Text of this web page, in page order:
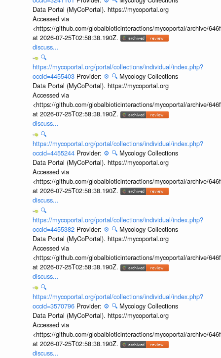
Data Portal (MyCoPortal). https://mycoportal.org
Accessed via
<https://github.com/globalbioticinteractions/mycoportal/archive/
at 2026-07-25T02:58:38.190Z.
discuss...
🔍
https://mycoportal.org/portal/collections/individual/index.php?
occid=4455403 Provider: ⚙️ 🔍 Mycology Collections
Data Portal (MyCoPortal). https://mycoportal.org
Accessed via
<https://github.com/globalbioticinteractions/mycoportal/archive/
at 2026-07-25T02:58:38.190Z.
discuss...
🔍
https://mycoportal.org/portal/collections/individual/index.php?
occid=4455244 Provider: ⚙️ 🔍 Mycology Collections
Data Portal (MyCoPortal). https://mycoportal.org
Accessed via
<https://github.com/globalbioticinteractions/mycoportal/archive/
at 2026-07-25T02:58:38.190Z.
discuss...
🔍
https://mycoportal.org/portal/collections/individual/index.php?
occid=4455382 Provider: ⚙️ 🔍 Mycology Collections
Data Portal (MyCoPortal). https://mycoportal.org
Accessed via
<https://github.com/globalbioticinteractions/mycoportal/archive/
at 2026-07-25T02:58:38.190Z.
discuss...
🔍
https://mycoportal.org/portal/collections/individual/index.php?
occid=3570796 Provider: ⚙️ 🔍 Mycology Collections
Data Portal (MyCoPortal). https://mycoportal.org
Accessed via
<https://github.com/globalbioticinteractions/mycoportal/archive/
at 2026-07-25T02:58:38.190Z.
discuss...